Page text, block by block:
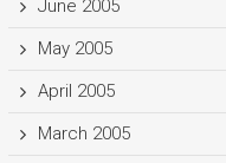
June 2005
May 2005
April 2005
March 2005